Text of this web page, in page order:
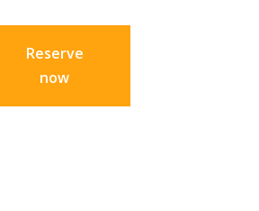
Reserve
now